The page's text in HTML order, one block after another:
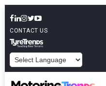
CONTACT US